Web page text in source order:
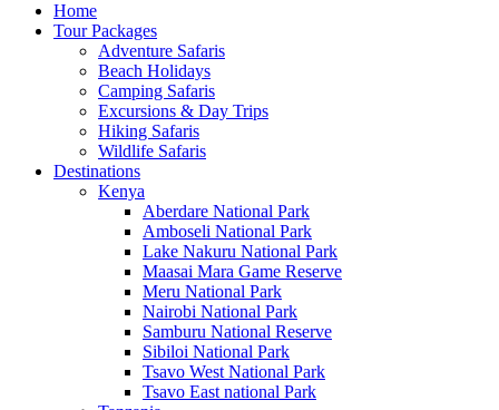
Home
Tour Packages
Adventure Safaris
Beach Holidays
Camping Safaris
Excursions & Day Trips
Hiking Safaris
Wildlife Safaris
Destinations
Kenya
Aberdare National Park
Amboseli National Park
Lake Nakuru National Park
Maasai Mara Game Reserve
Meru National Park
Nairobi National Park
Samburu National Reserve
Sibiloi National Park
Tsavo West National Park
Tsavo East national Park